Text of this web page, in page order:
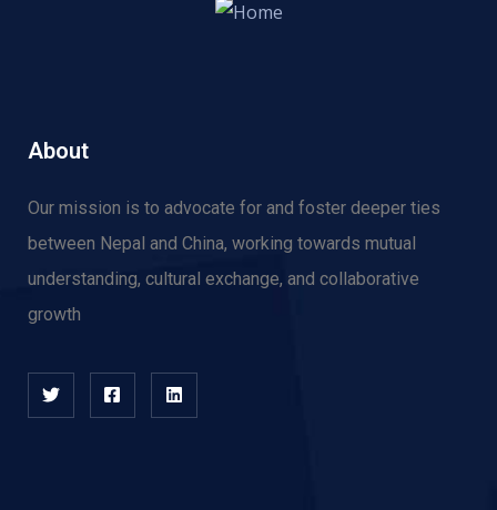
About
Our mission is to advocate for and foster deeper ties
between Nepal and China, working towards mutual
understanding, cultural exchange, and collaborative
growth